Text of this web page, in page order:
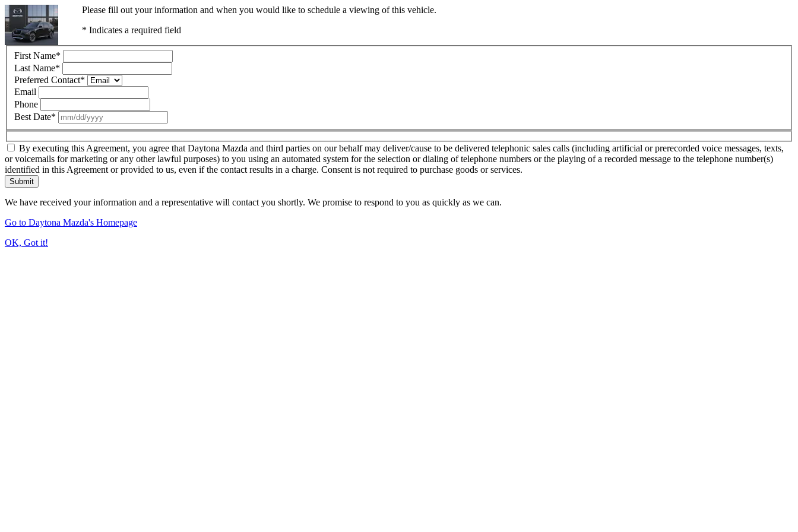
Please fill out your information and when you would like to schedule a viewing of this vehicle.
* Indicates a required field
First Name*
Last Name*
Preferred Contact*
Email
Phone
Best Date*
By executing this Agreement, you agree that Daytona Mazda and third parties on our behalf may deliver/cause to be delivered telephonic sales calls (including artificial or prerecorded voice messages, texts,
or voicemails for marketing or any other lawful purposes) to you using an automated system for the selection or dialing of telephone numbers or the playing of a recorded message to the telephone number(s)
identified in this Agreement or provided to us, even if the contact results in a charge. Consent is not required to purchase goods or services.
Submit
We have received your information and a representative will contact you shortly. We promise to respond to you as quickly as we can.
Go to Daytona Mazda's Homepage
OK, Got it!